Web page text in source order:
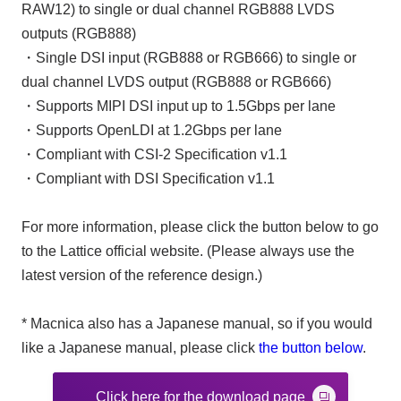
RAW12) to single or dual channel RGB888 LVDS
outputs (RGB888)
・Single DSI input (RGB888 or RGB666) to single or
dual channel LVDS output (RGB888 or RGB666)
・Supports MIPI DSI input up to 1.5Gbps per lane
・Supports OpenLDI at 1.2Gbps per lane
・Compliant with CSI-2 Specification v1.1
・Compliant with DSI Specification v1.1
For more information, please click the button below to go
to the Lattice official website. (Please always use the
latest version of the reference design.)
* Macnica also has a Japanese manual, so if you would
like a Japanese manual, please click the button below.
Click here for the download page